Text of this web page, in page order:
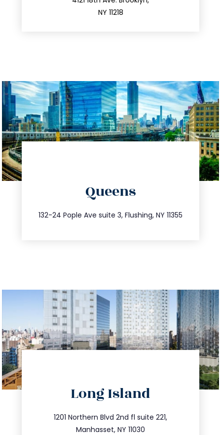
NY 11218
212.596.7039
Queens
132-24 Pople Ave suite 3, Flushing, NY 11355
347.809.5539
info@trustsandestate.com
Long Island
1201 Northern Blvd 2nd fl suite 221,
Manhasset, NY 11030
516.693.9363
info@trustsandestate.com